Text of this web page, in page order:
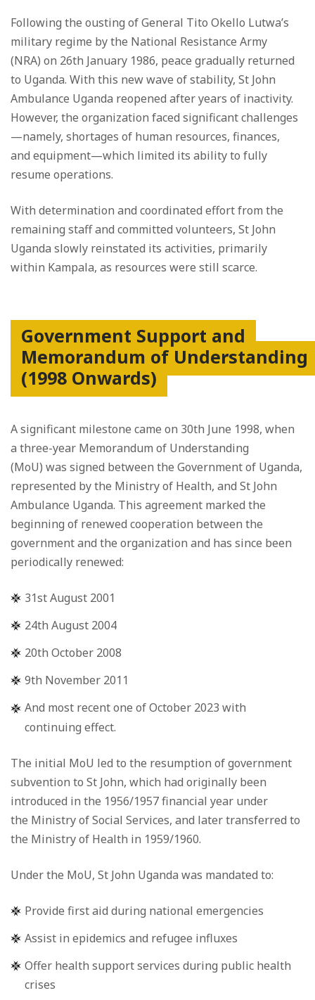
Following the ousting of General Tito Okello Lutwa’s
military regime by the National Resistance Army
(NRA) on 26th January 1986, peace gradually returned
to Uganda. With this new wave of stability, St John
Ambulance Uganda reopened after years of inactivity.
However, the organization faced significant challenges
—namely, shortages of human resources, finances,
and equipment—which limited its ability to fully
resume operations.
With determination and coordinated effort from the
remaining staff and committed volunteers, St John
Uganda slowly reinstated its activities, primarily
within Kampala, as resources were still scarce.
Government Support and
Memorandum of Understanding
(1998 Onwards)
A significant milestone came on 30th June 1998, when
a three-year Memorandum of Understanding
(MoU) was signed between the Government of Uganda,
represented by the Ministry of Health, and St John
Ambulance Uganda. This agreement marked the
beginning of renewed cooperation between the
government and the organization and has since been
periodically renewed:
31st August 2001
24th August 2004
20th October 2008
9th November 2011
And most recent one of October 2023 with
continuing effect.
The initial MoU led to the resumption of government
subvention to St John, which had originally been
introduced in the 1956/1957 financial year under
the Ministry of Social Services, and later transferred to
the Ministry of Health in 1959/1960.
Under the MoU, St John Uganda was mandated to:
Provide first aid during national emergencies
Assist in epidemics and refugee influxes
Offer health support services during public health
crises